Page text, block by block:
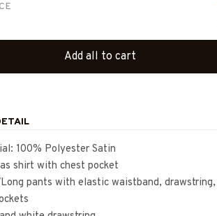
Add all to cart
100% Polyester Satin
shirt with chest pocket
pants with elastic waistband,